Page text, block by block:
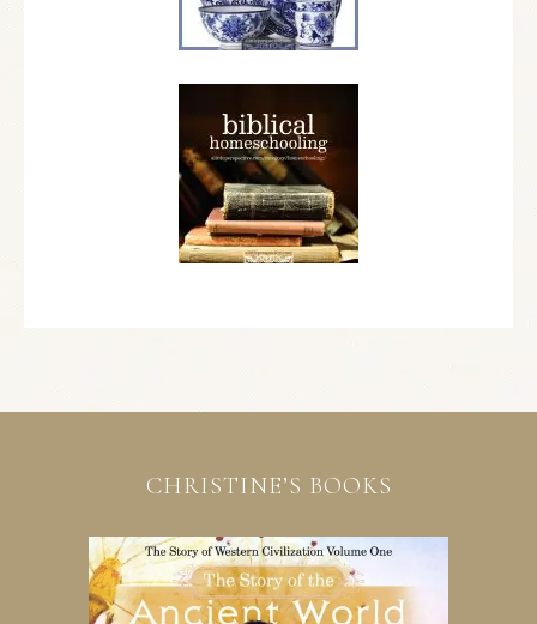
CHRISTINE’S BOOKS